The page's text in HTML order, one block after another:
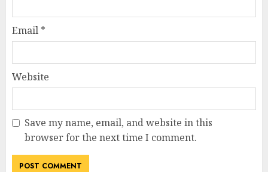
Email *
Website
Save my name, email, and website in this
browser for the next time I comment.